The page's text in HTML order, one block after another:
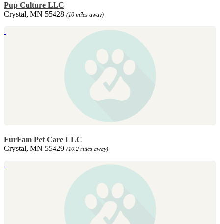
Pup Culture LLC
Crystal, MN 55428 (10 miles away)
FurFam Pet Care LLC
Crystal, MN 55429 (10.2 miles away)